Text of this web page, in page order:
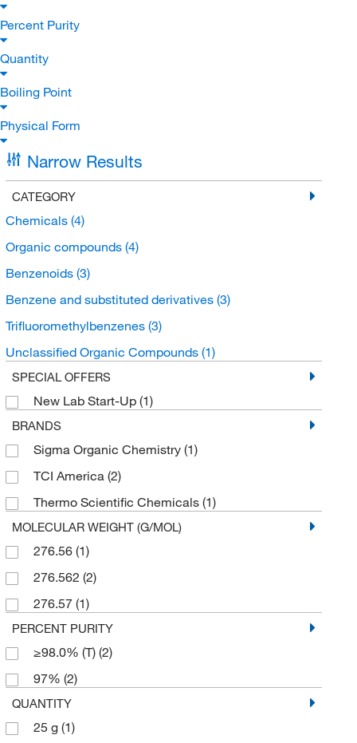
Percent Purity
Quantity
Boiling Point
Physical Form
Narrow Results
CATEGORY
Chemicals (4)
Organic compounds (4)
Benzenoids (3)
Benzene and substituted derivatives (3)
Trifluoromethylbenzenes (3)
Unclassified Organic Compounds (1)
SPECIAL OFFERS
New Lab Start-Up (1)
BRANDS
Sigma Organic Chemistry (1)
TCI America (2)
Thermo Scientific Chemicals (1)
MOLECULAR WEIGHT (G/MOL)
276.56 (1)
276.562 (2)
276.57 (1)
PERCENT PURITY
≥98.0% (T) (2)
97% (2)
QUANTITY
25 g (1)